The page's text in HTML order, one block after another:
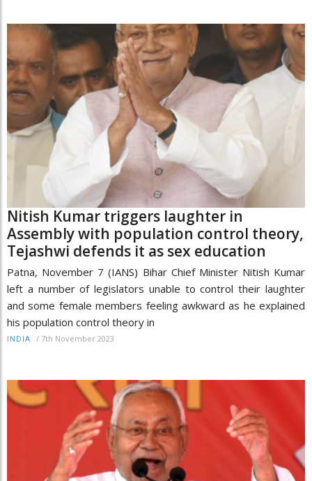
Nitish Kumar triggers laughter in
Assembly with population control theory,
Tejashwi defends it as sex education
Patna, November 7 (IANS) Bihar Chief Minister Nitish Kumar
left a number of legislators unable to control their laughter
and some female members feeling awkward as he explained
his population control theory in
INDIA / 7th November 2023